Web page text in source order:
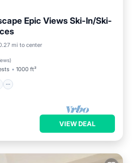
Epic Views Ski-In/Ski-
mi to center
)
1000 ft²
Hot Tub
Parking
VIEW DEAL